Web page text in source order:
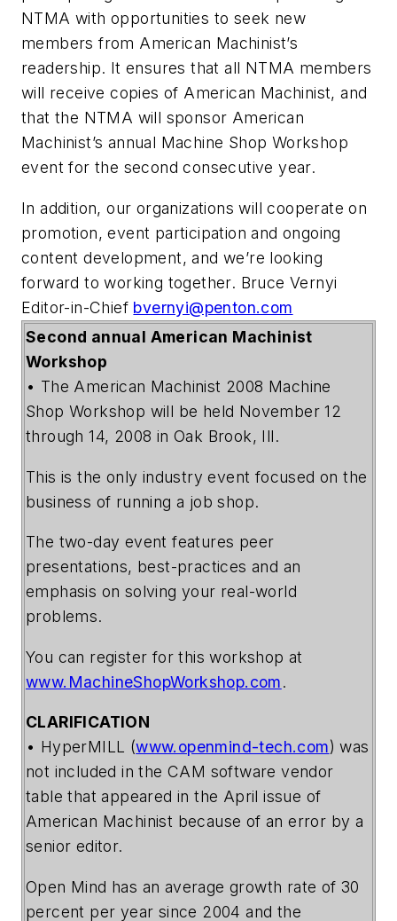
NTMA with opportunities to seek new
members from American Machinist’s
readership. It ensures that all NTMA members
will receive copies of American Machinist, and
that the NTMA will sponsor American
Machinist’s annual Machine Shop Workshop
event for the second consecutive year.
In addition, our organizations will cooperate on
promotion, event participation and ongoing
content development, and we’re looking
forward to working together. Bruce Vernyi
Editor-in-Chief bvernyi@penton.com
Second annual American Machinist
Workshop
• The American Machinist 2008 Machine
Shop Workshop will be held November 12
through 14, 2008 in Oak Brook, Ill.
This is the only industry event focused on the
business of running a job shop.
The two-day event features peer
presentations, best-practices and an
emphasis on solving your real-world
problems.
You can register for this workshop at
www.MachineShopWorkshop.com.
CLARIFICATION
• HyperMILL (www.openmind-tech.com) was
not included in the CAM software vendor
table that appeared in the April issue of
American Machinist because of an error by a
senior editor.
Open Mind has an average growth rate of 30
percent per year since 2004 and the